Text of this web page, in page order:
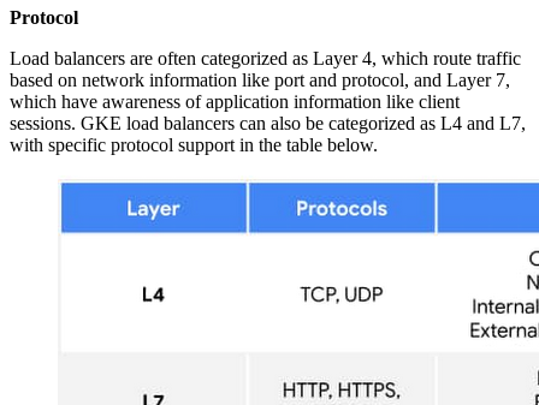
Protocol
Load balancers are often categorized as Layer 4, which route traffic
based on network information like port and protocol, and Layer 7,
which have awareness of application information like client
sessions. GKE load balancers can also be categorized as L4 and L7,
with specific protocol support in the table below.